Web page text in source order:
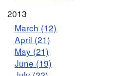
2013
March (12)
April (21)
May (21)
June (19)